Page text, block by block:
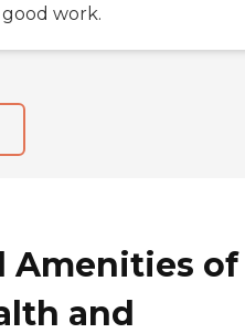
work.
Amenities of
and